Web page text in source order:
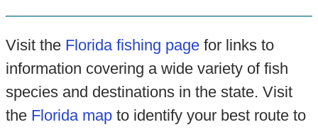
Visit the Florida fishing pagefor links to
information covering a wide variety of fish
species and destinations in the state. Visit
the Florida mapto identify your best route to